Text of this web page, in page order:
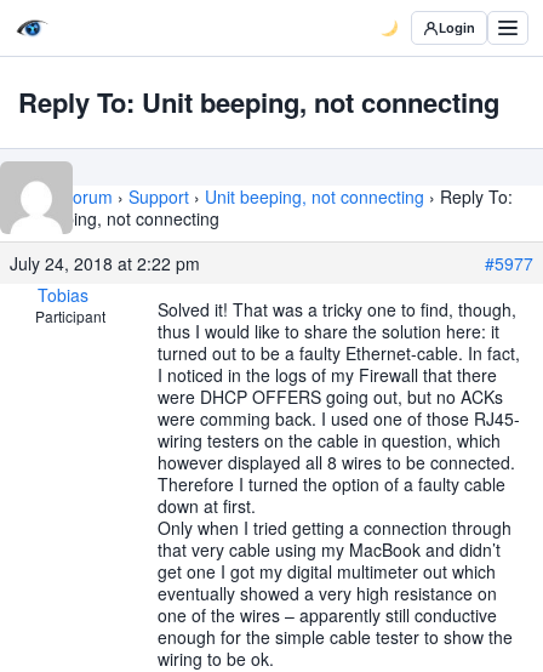
Login
Reply To: Unit beeping, not connecting
Home › Forum › Support › Unit beeping, not connecting › Reply To:
Unit beeping, not connecting
July 24, 2018 at 2:22 pm
#5977
Tobias
Participant
Solved it! That was a tricky one to find, though,
thus I would like to share the solution here: it
turned out to be a faulty Ethernet-cable. In fact,
I noticed in the logs of my Firewall that there
were DHCP OFFERS going out, but no ACKs
were comming back. I used one of those RJ45-
wiring testers on the cable in question, which
however displayed all 8 wires to be connected.
Therefore I turned the option of a faulty cable
down at first.
Only when I tried getting a connection through
that very cable using my MacBook and didn’t
get one I got my digital multimeter out which
eventually showed a very high resistance on
one of the wires – apparently still conductive
enough for the simple cable tester to show the
wiring to be ok.